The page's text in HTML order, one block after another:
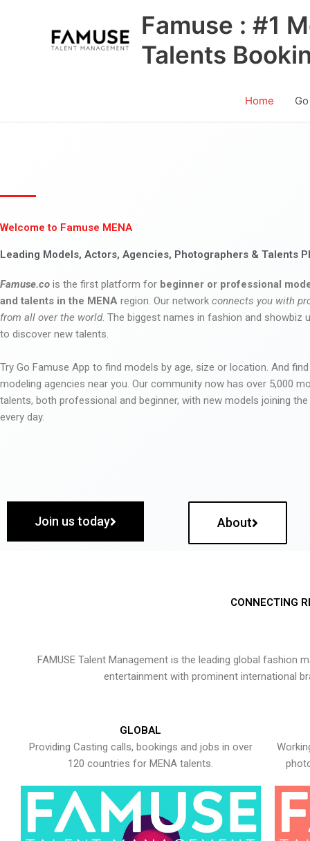
Famuse : #1
Talents
Home
Welcome to Famuse MENA
Leading Models, Actors, Agencies, Photographers & Talents
Famuse.co is the first platform for beginner or professional
and talents in the MENA region. Our network connects you with
from all over the world. The biggest names in fashion and showbiz
to discover new talents.
Try Go Famuse App to find models by age, size or location. And
modeling agencies near you. Our community now has over 5,000
talents, both professional and beginner, with new models joining
every day.
Join us today About
CONNECTING
FAMUSE Talent Management is the leading global
entertainment with prominent international
GLOBAL
Providing Casting calls, bookings and jobs in over
120 countries for MENA talents.